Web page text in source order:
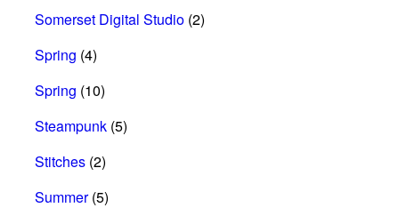
Somerset Digital Studio (2)
Spring (4)
Spring (10)
Steampunk (5)
Stitches (2)
Summer(5)